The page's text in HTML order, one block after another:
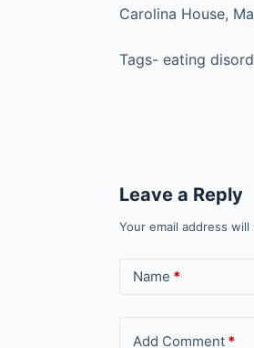
Carolina House,
Tags- eating
Leave a Reply
Your email address
Name *
Add Comment *